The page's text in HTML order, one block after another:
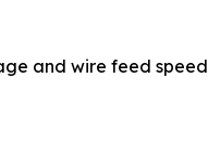
and wire feed speed